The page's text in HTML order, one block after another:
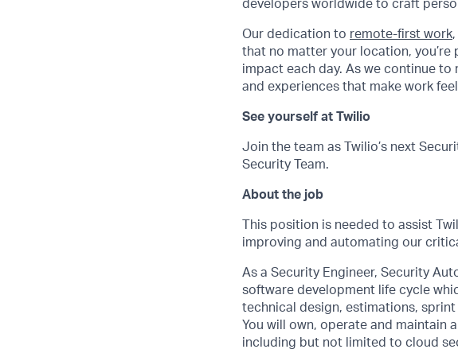
developers worldwide to craft
Our dedication to remote-first work
that no matter your location, you’re
impact each day. As we continue to
and experiences that make work
See yourself at Twilio
Join the team as Twilio’s next
Security Team.
About the job
This position is needed to assist
improving and automating our
As a Security Engineer, Security
software development life cycle
technical design, estimations,
You will own, operate and
including but not limited to cloud